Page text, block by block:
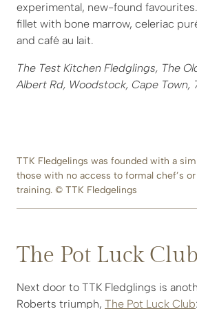
experimental, new-found
fillet with bone marrow, celeriac
and café au lait.
The Test Kitchen Fledglings, The
Albert Rd, Woodstock, Cape Town,
TTK Fledgelings was founded with a
those with no access to formal chef’s
training. © TTK Fledgelings
The Pot Luck Club
Next door to TTK Fledglings is
Roberts triumph, The Pot Luck Club